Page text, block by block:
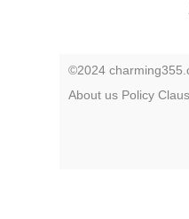
©2024
About us Policy